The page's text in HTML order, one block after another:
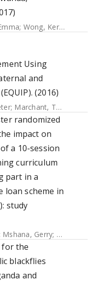
; Wong, Kerry
Using
and
(2016)
; Marchant, Tanya
randomized
impact on
a 10-session
curriculum
part in a
loan scheme in
study
Mshana, Gerry; Pilger, Daniel
for the
blackflies
and